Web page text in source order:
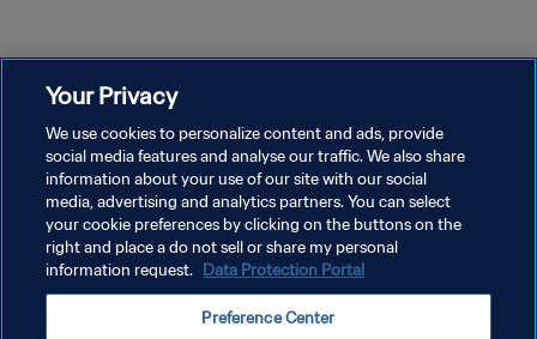
PRIVACY POLICY
TERMINI DI SERVIZIO
GESTISCI LE TUE PREFERENZE PER I COOKIES
Copyright © 1994 - 2026 FIFA. Tutti i diritti riservati.
Your Privacy
We use cookies to personalize content and ads, provide
social media features and analyse our traffic. We also share
information about your use of our site with our social
media, advertising and analytics partners. You can select
your cookie preferences by clicking on the buttons on the
right and place a do not sell or share my personal
information request. Data Protection Portal
Preference Center